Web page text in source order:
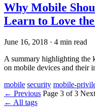
Why Mobile
Learn to Love
June 16, 2018 · 4 min read
A summary highlighting the
on mobile devices and their
mobile security mobile-
← Previous Page 3 of 3
← All tags